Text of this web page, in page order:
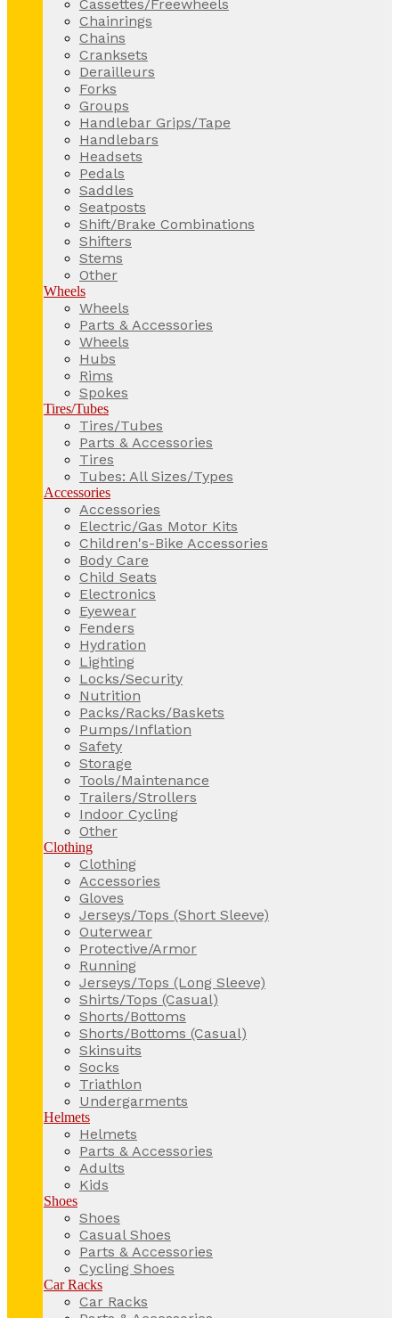
Cassettes/Freewheels
Chainrings
Chains
Cranksets
Derailleurs
Forks
Groups
Handlebar Grips/Tape
Handlebars
Headsets
Pedals
Saddles
Seatposts
Shift/Brake Combinations
Shifters
Stems
Other
Wheels
Wheels
Parts & Accessories
Wheels
Hubs
Rims
Spokes
Tires/Tubes
Tires/Tubes
Parts & Accessories
Tires
Tubes: All Sizes/Types
Accessories
Accessories
Electric/Gas Motor Kits
Children's-Bike Accessories
Body Care
Child Seats
Electronics
Eyewear
Fenders
Hydration
Lighting
Locks/Security
Nutrition
Packs/Racks/Baskets
Pumps/Inflation
Safety
Storage
Tools/Maintenance
Trailers/Strollers
Indoor Cycling
Other
Clothing
Clothing
Accessories
Gloves
Jerseys/Tops (Short Sleeve)
Outerwear
Protective/Armor
Running
Jerseys/Tops (Long Sleeve)
Shirts/Tops (Casual)
Shorts/Bottoms
Shorts/Bottoms (Casual)
Skinsuits
Socks
Triathlon
Undergarments
Helmets
Helmets
Parts & Accessories
Adults
Kids
Shoes
Shoes
Casual Shoes
Parts & Accessories
Cycling Shoes
Car Racks
Car Racks